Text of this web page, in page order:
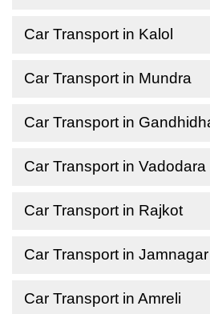
Car Transport in Kalol
Car Transport in Mundra
Car Transport in
Car Transport in Vadodara
Car Transport in Rajkot
Car Transport in Jamnagar
Car Transport in Amreli